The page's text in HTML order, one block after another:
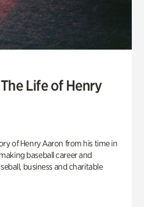
Life of Henry
of Henry Aaron from his time in
baseball career and
business and charitable